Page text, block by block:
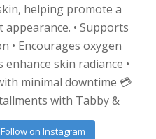
Follow on Instagram